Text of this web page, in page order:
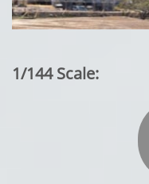
1/144 Scale: